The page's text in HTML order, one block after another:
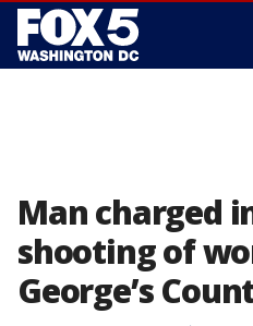
Man charged
shooting of
George’s